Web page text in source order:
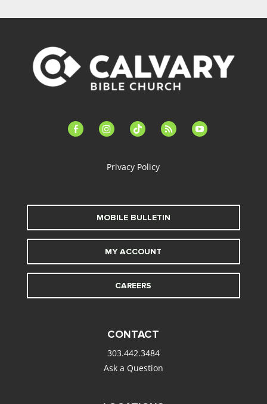
facebook-instagramtiktok feed youtube
Privacy Policy
MOBILE BULLETIN
MY ACCOUNT
CAREERS
CONTACT
303.442.3484
Ask a Question